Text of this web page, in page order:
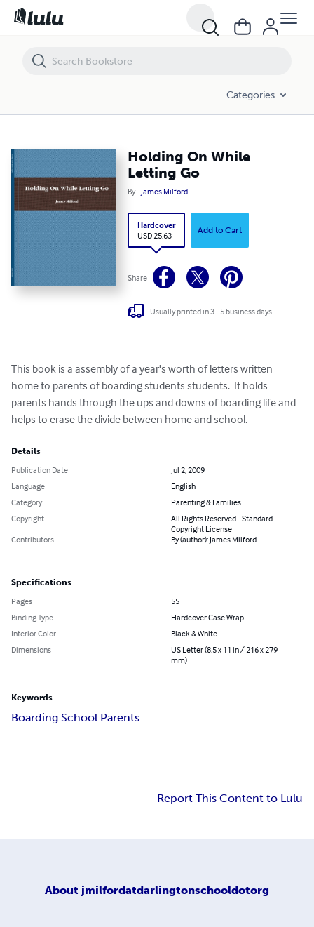
Categories
Holding On While
Letting Go
By James Milford
Hardcover
USD 25.63
Add to Cart
Share
Usually printed in 3 - 5 business days
This book is a assembly of a year's worth of letters written
home to parents of boarding students students.  It holds
parents hands through the ups and downs of boarding life and
helps to erase the divide between home and school.
Details
Publication Date
Jul 2, 2009
Language
English
Category
Parenting & Families
Copyright
All Rights Reserved - Standard
Copyright License
Contributors
By (author): James Milford
Specifications
Pages
55
Binding Type
Hardcover Case Wrap
Interior Color
Black & White
Dimensions
US Letter (8.5 x 11 in / 216 x 279
mm)
Keywords
Boarding School Parents
Report This Content to Lulu
About jmilfordatdarlingtonschooldotorg
Holding On While Letting Go